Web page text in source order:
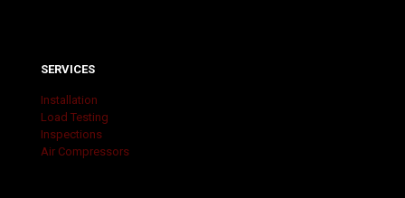
SERVICES
Installation
Load Testing
Inspections
Air Compressors